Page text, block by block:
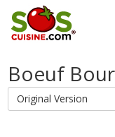
Boeuf
Original Version